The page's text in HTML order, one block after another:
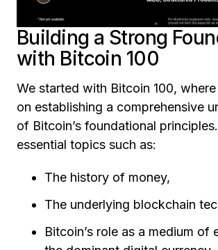
Building a Strong
with Bitcoin 100
We started with Bitcoin 100,
on establishing a comprehensive
of Bitcoin’s foundational
essential topics such as:
The history of money,
The underlying blockchain
Bitcoin’s role as a medium of